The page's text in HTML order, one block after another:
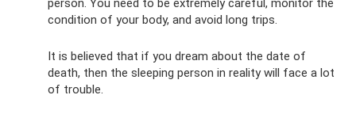
person. You need to be extremely careful, monitor the
condition of your body, and avoid long trips.
It is believed that if you dream about the date of
death, then the sleeping person in reality will face a lot
of trouble.